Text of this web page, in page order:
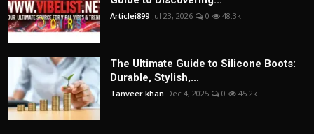
Articlei899 Jul 23, 2026 0 48.3k
The Ultimate Guide to Silicone Boots:
Durable, Stylish,...
Tanveer khan Dec 4, 2025 0 45.2k